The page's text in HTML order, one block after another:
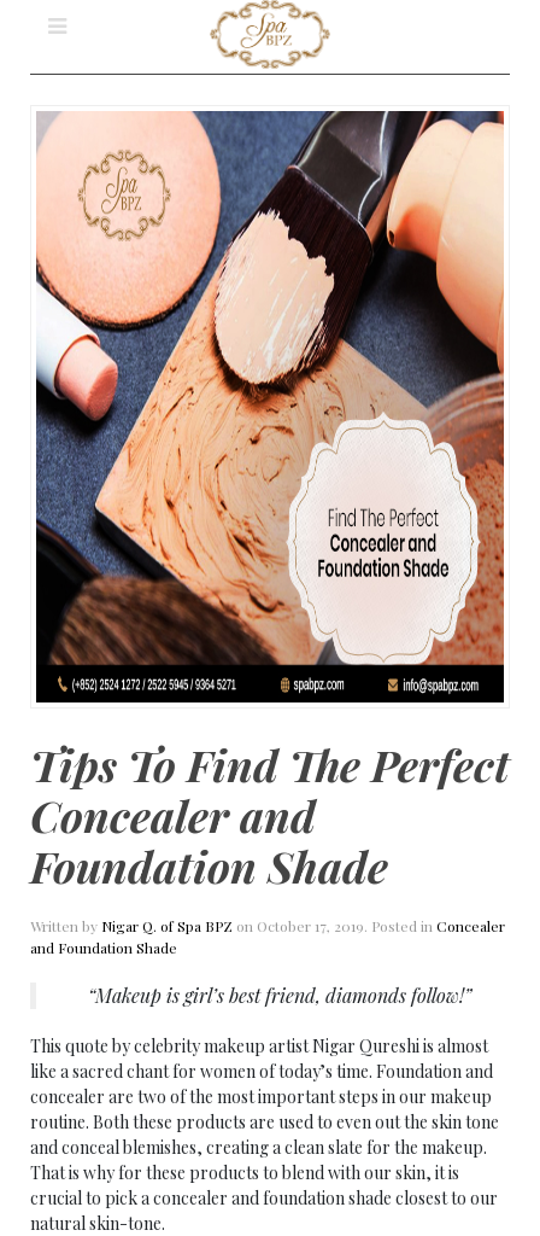
Tips To Find The Perfect
Concealer and
Foundation Shade
Written by Nigar Q. of Spa BPZ on October 17, 2019. Posted in Concealer
and Foundation Shade
“Makeup is girl’s best friend, diamonds follow!”
This quote by celebrity makeup artist Nigar Qureshi is almost
like a sacred chant for women of today’s time. Foundation and
concealer are two of the most important steps in our makeup
routine. Both these products are used to even out the skin tone
and conceal blemishes, creating a clean slate for the makeup.
That is why for these products to blend with our skin, it is
crucial to pick a concealer and foundation shade closest to our
natural skin-tone.